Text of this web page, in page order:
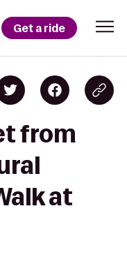
Get a ride
from
at